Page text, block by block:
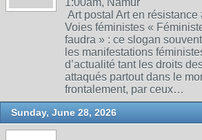
1:00am, Namur
Art postal Art en résistance
Voies féministes «
faudra » : ce slogan
les manifestations
d’actualité tant les droits
attaqués partout dans le
frontalement, par ceux…
Sunday, June 28, 2026